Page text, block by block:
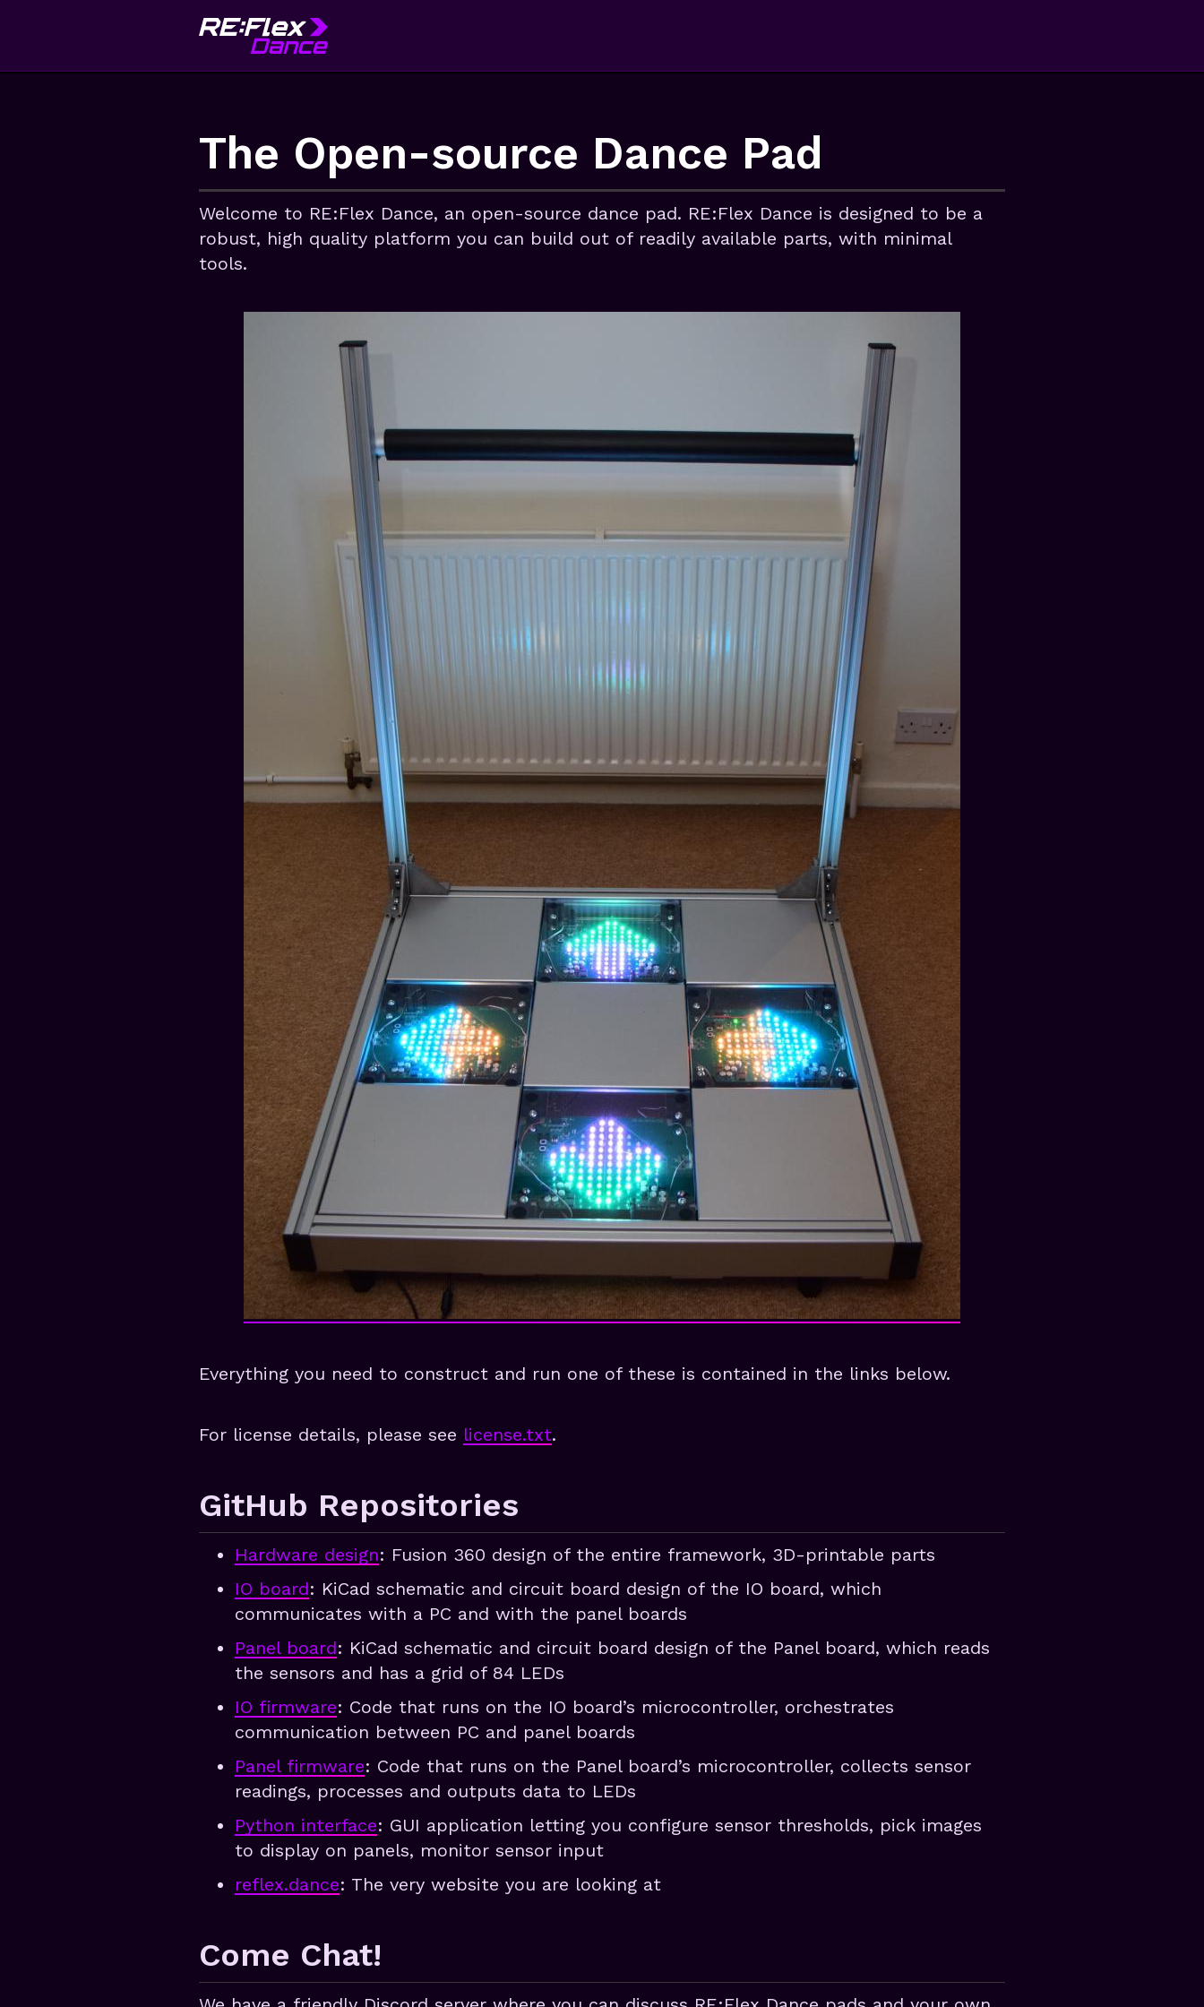
The Open-source Dance Pad
Welcome to RE:Flex Dance, an open-source dance pad. RE:Flex Dance is designed to be a
robust, high quality platform you can build out of readily available parts, with minimal
tools.
Everything you need to construct and run one of these is contained in the links below.
For license details, please see license.txt.
GitHub Repositories
Hardware design: Fusion 360 design of the entire framework, 3D-printable parts
IO board: KiCad schematic and circuit board design of the IO board, which
communicates with a PC and with the panel boards
Panel board: KiCad schematic and circuit board design of the Panel board, which reads
the sensors and has a grid of 84 LEDs
IO firmware: Code that runs on the IO board’s microcontroller, orchestrates
communication between PC and panel boards
Panel firmware: Code that runs on the Panel board’s microcontroller, collects sensor
readings, processes and outputs data to LEDs
Python interface: GUI application letting you configure sensor thresholds, pick images
to display on panels, monitor sensor input
reflex.dance: The very website you are looking at
Come Chat!